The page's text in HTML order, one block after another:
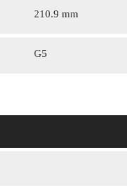
210.9 mm
G5